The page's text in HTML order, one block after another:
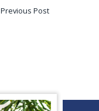
Previous Post